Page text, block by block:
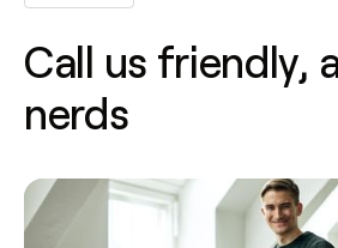
Call us friendly,
nerds